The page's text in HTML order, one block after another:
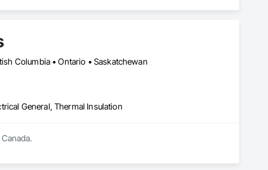
Columbia • Ontario • Saskatchewan
General, Thermal Insulation